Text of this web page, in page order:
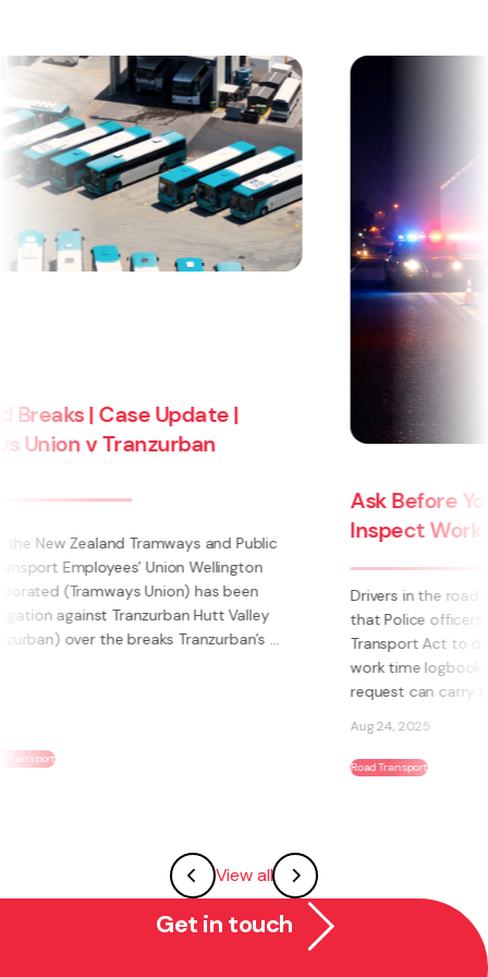
Ask Before You Act: Police Powers to
Drivers in the road transport industry are well aware
that Police officers have legal authority under the Land
Transport Act to demand immediate production of a
work time logbook. Failing to produce a logbook on
Road Transport
View all
Get in touch